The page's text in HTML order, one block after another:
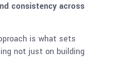
consistency across
is what sets
not just on building